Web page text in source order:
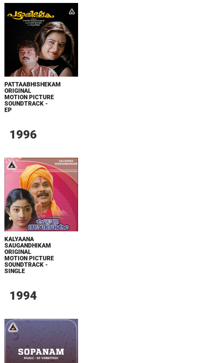
PATTAABHISHEKAM
ORIGINAL
MOTION PICTURE
SOUNDTRACK -
EP
1996
KALYAANA
SAUGANDHIKAM
ORIGINAL
MOTION PICTURE
SOUNDTRACK -
SINGLE
1994